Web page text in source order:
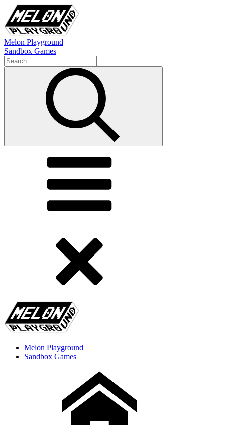
Melon Playground
Sandbox Games
Melon Playground
Sandbox Games